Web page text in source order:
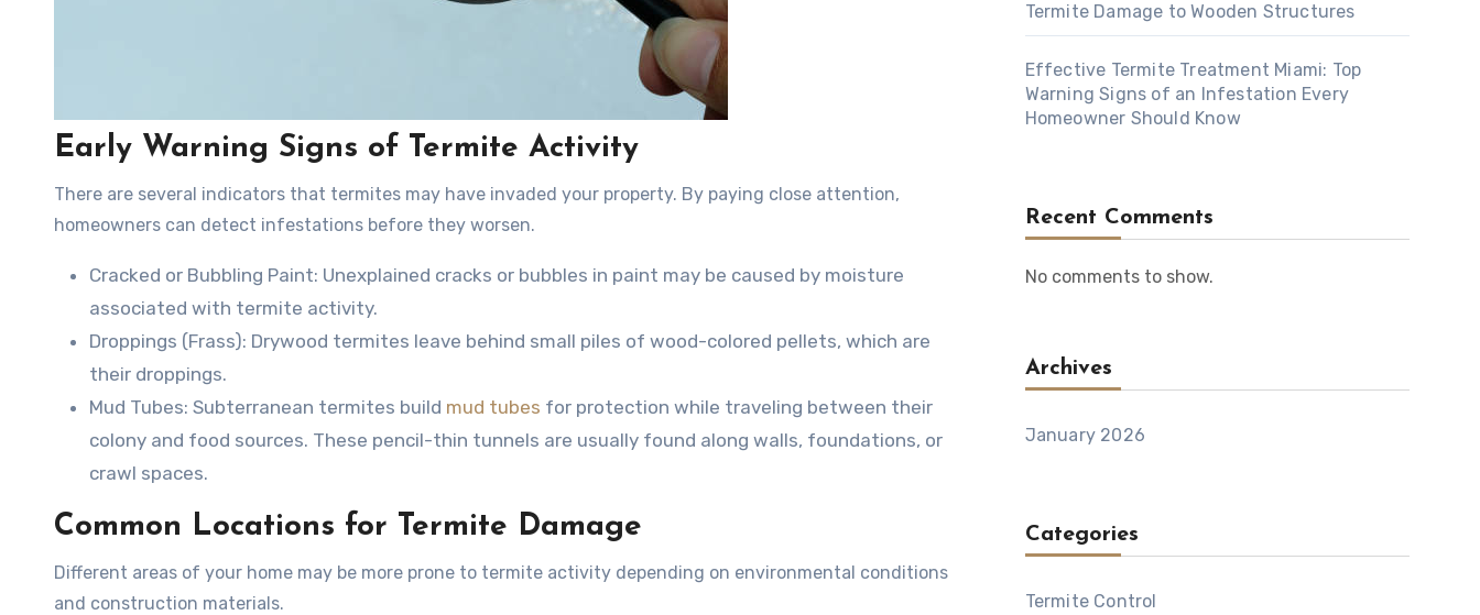
Early Warning Signs of Termite Activity
There are several indicators that termites may have invaded your property. By paying close attention,
homeowners can detect infestations before they worsen.
Cracked or Bubbling Paint: Unexplained cracks or bubbles in paint may be caused by moisture
associated with termite activity.
Droppings (Frass): Drywood termites leave behind small piles of wood-colored pellets, which are
their droppings.
Mud Tubes: Subterranean termites build mud tubes for protection while traveling between their
colony and food sources. These pencil-thin tunnels are usually found along walls, foundations, or
crawl spaces.
Common Locations for Termite Damage
Different areas of your home may be more prone to termite activity depending on environmental conditions
and construction materials.
Termite Damage to Wooden Structures
Effective Termite Treatment Miami: Top
Warning Signs of an Infestation Every
Homeowner Should Know
Recent Comments
No comments to show.
Archives
January 2026
Categories
Termite Control